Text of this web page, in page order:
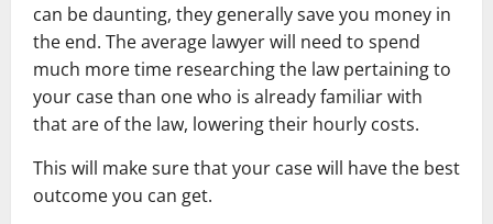
can be daunting, they generally save you money in
the end. The average lawyer will need to spend
much more time researching the law pertaining to
your case than one who is already familiar with
that are of the law, lowering their hourly costs.
This will make sure that your case will have the best
outcome you can get.